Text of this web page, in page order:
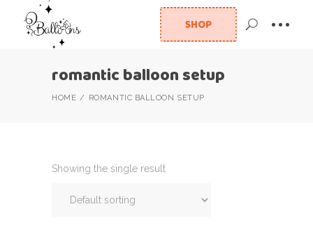
SHOP
romantic balloon setup
HOME ROMANTIC BALLOON SETUP
Showing the single result